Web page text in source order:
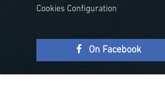
Cookies Configuration
On Facebook